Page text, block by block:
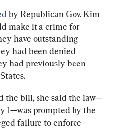
by Republican Gov. Kim
make it a crime for
have outstanding
had been denied
had previously been
the bill, she said the law—
1—was prompted by the
failure to enforce